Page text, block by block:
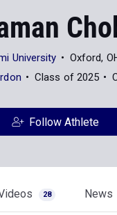
University
Oxford,
Class of 2025
Follow Athlete
28 News